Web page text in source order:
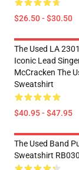
$26.50 - $30.50
The Used LA
Iconic Lead
McCracken The
Sweatshirt
$40.95 - $47.95
The Used Band
Sweatshirt